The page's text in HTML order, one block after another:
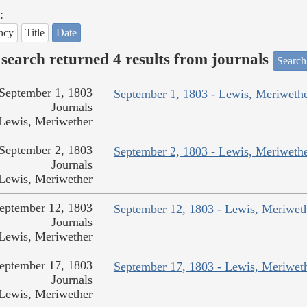
Title Date
returned 4 results from journals
September 1, 1803 - Lewis,
1, 1803
Journals
Meriwether
September 2, 1803 - Lewis,
2, 1803
Journals
Meriwether
September 12, 1803 - Lewis,
12, 1803
Journals
Meriwether
September 17, 1803 - Lewis,
17, 1803
Journals
Meriwether